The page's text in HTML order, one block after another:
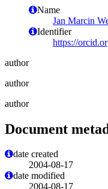
Name
Jan Marcin
Identifier
https://
author
author
author
Document
date created
2004-08-17
date modified
2004-08-17